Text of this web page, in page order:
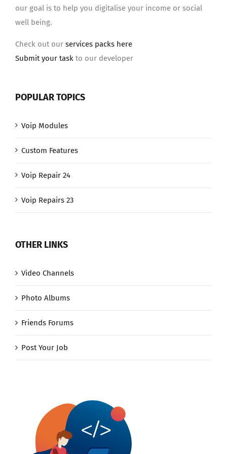
our goal is to help you digitalise your income or social
well being.
Check out our services packs here
Submit your task to our developer
POPULAR TOPICS
Voip Modules
Custom Features
Voip Repair 24
Voip Repairs 23
OTHER LINKS
Video Channels
Photo Albums
Friends Forums
Post Your Job